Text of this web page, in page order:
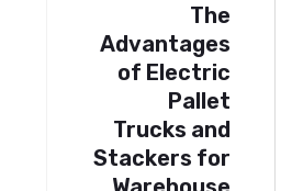
The
Advantages
of Electric
Pallet
Trucks and
Stackers for